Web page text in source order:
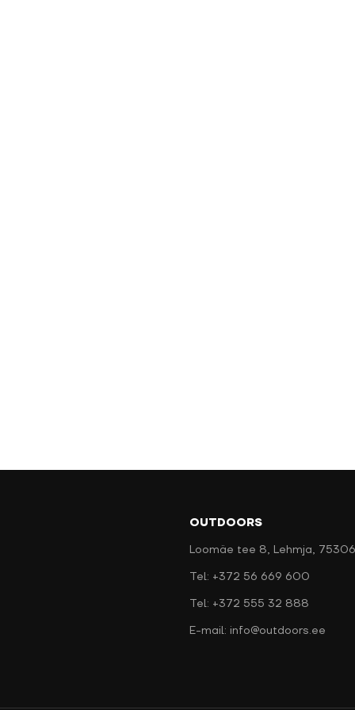
OUTDOORS
Loomäe tee 8, Lehmja,
Tel: +372 56 669 600
Tel: +372 555 32 888
E-mail: info@outdoors.ee